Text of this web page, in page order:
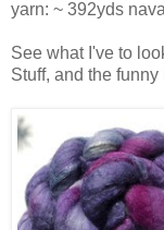
yarn: ~ 392yds
See what I've to
Stuff, and the